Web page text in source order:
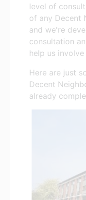
level of
of any Decent
and we're
consultation
help us
Here are just
Decent
already